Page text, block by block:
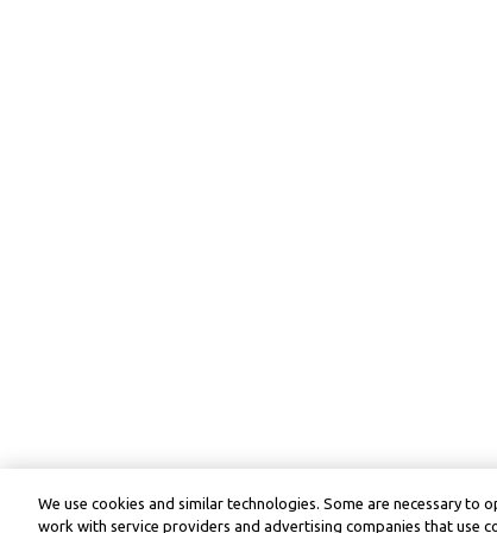
We use cookies and similar technologies. Some are necessary to
work with service providers and advertising companies that use